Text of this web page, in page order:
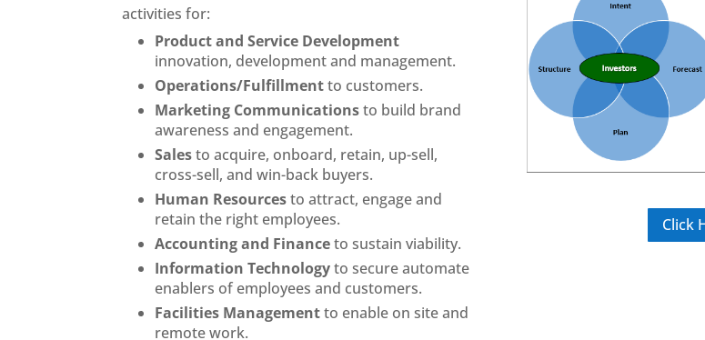
activities for:
Product and Service Development
innovation, development and management.
Operations/Fulfillmentto customers.
Marketing Communicationsto build brand
awareness and engagement.
Salesto acquire, onboard, retain, up-sell,
cross-sell, and win-back buyers.
Human Resourcesto attract, engage and
retain the right employees.
Accounting and Financeto sustain viability.
Information Technologyto secure automate
enablers of employees and customers.
Facilities Managementto enable on site and
remote work.
Click